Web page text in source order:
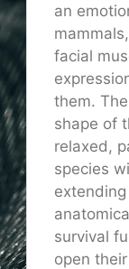
an
facial
them.
shape of
relaxed,
species
survival
open